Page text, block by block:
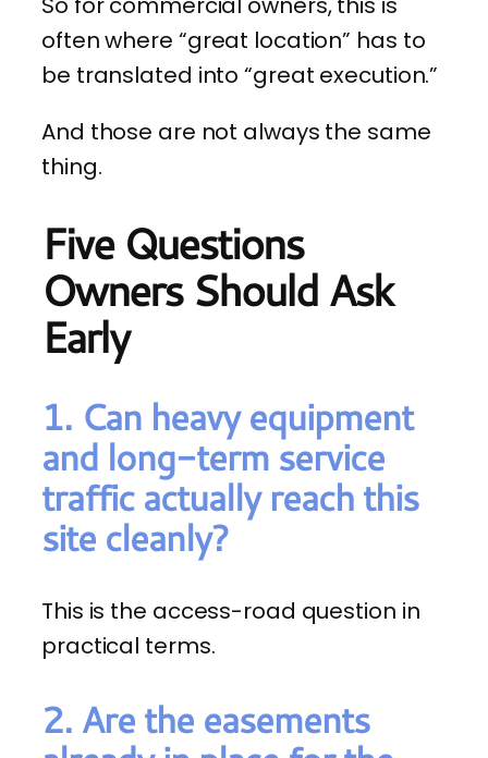
often where “great location” has to
be translated into “great execution.”
And those are not always the same
thing.
Five Questions
Owners Should Ask
Early
1. Can heavy equipment
and long-term service
traffic actually reach this
site cleanly?
This is the access-road question in
practical terms.
2. Are the easements